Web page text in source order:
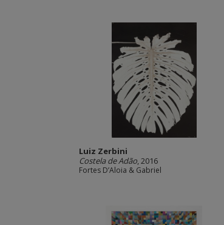
Luiz Zerbini
Costela de Adão, 2016
Fortes D’Aloia & Gabriel